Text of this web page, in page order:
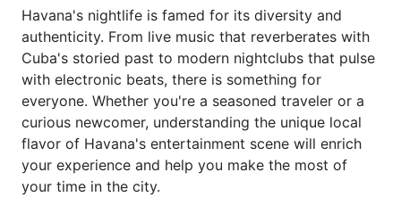
Havana's nightlife is famed for its diversity and
authenticity. From live music that reverberates with
Cuba's storied past to modern nightclubs that pulse
with electronic beats, there is something for
everyone. Whether you're a seasoned traveler or a
curious newcomer, understanding the unique local
flavor of Havana's entertainment scene will enrich
your experience and help you make the most of
your time in the city.